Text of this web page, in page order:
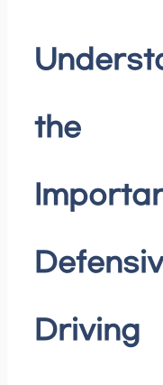
the
Driving